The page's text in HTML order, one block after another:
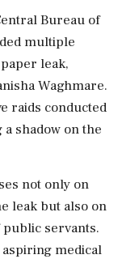
Bureau of
multiple
leak,
Waghmare.
raids conducted
shadow on the
not only on
leak but also on
servants.
medical